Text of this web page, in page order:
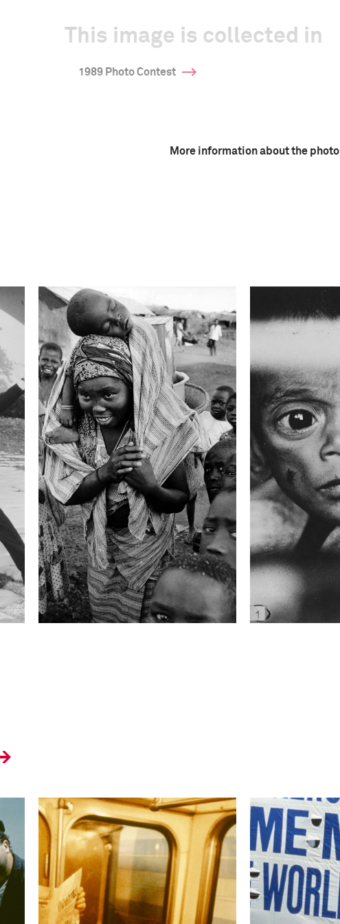
This image is collected in
1989 Photo Contest
More information about the photo